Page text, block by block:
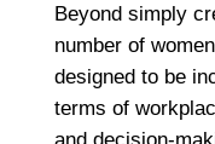
Beyond simply
number of
designed to be
terms of
and decision-